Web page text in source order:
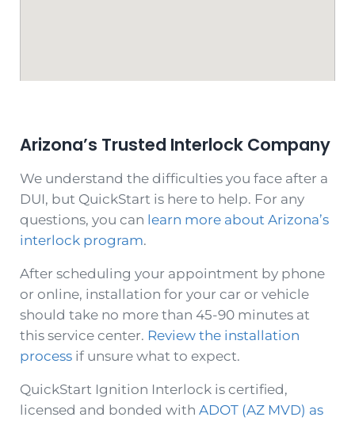
Arizona’s Trusted Interlock Company
We understand the difficulties you face after a
DUI, but QuickStart is here to help. For any
questions, you can learn more about Arizona’s
interlock program.
After scheduling your appointment by phone
or online, installation for your car or vehicle
should take no more than 45-90 minutes at
this service center. Review the installation
processif unsure what to expect.
QuickStart Ignition Interlock is certified,
licensed and bonded with ADOT (AZ MVD) as